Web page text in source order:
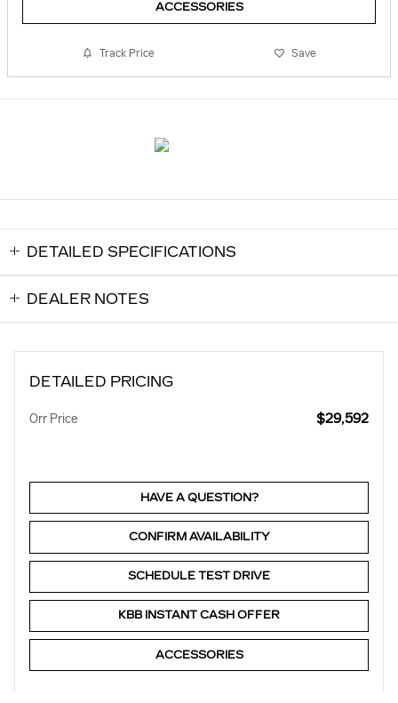
ACCESSORIES
Track Price Save
DETAILED SPECIFICATIONS
DEALER NOTES
DETAILED PRICING
Orr Price $29,592
HAVE A QUESTION?
CONFIRM AVAILABILITY
SCHEDULE TEST DRIVE
KBB INSTANT CASH OFFER
ACCESSORIES